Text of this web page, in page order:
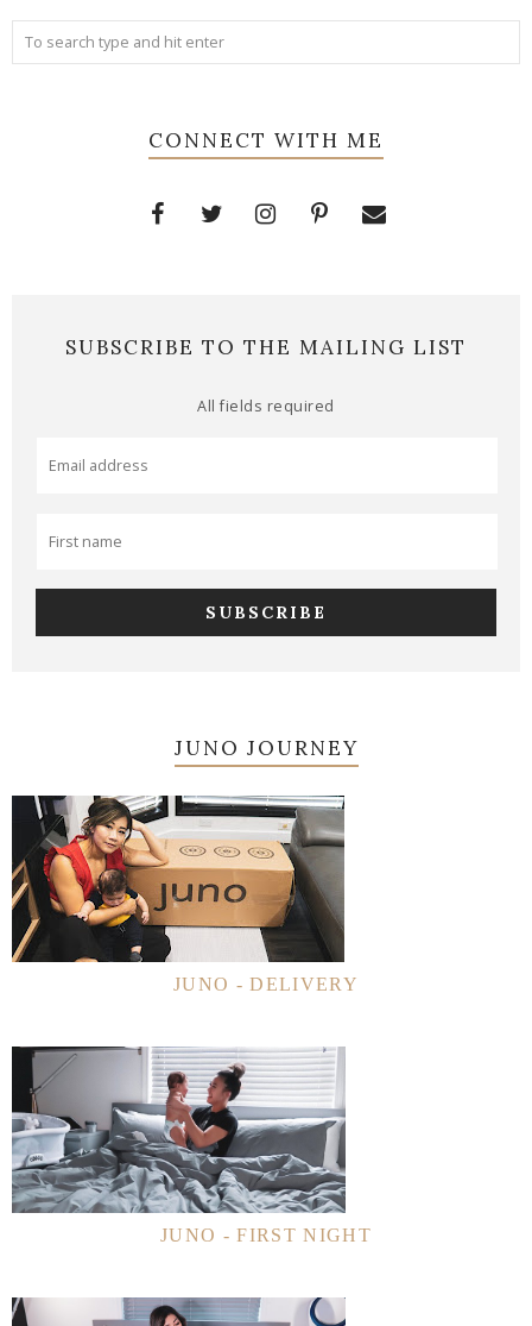
CONNECT WITH ME
SUBSCRIBE TO THE MAILING LIST
All fields required
JUNO JOURNEY
JUNO - DELIVERY
JUNO - FIRST NIGHT